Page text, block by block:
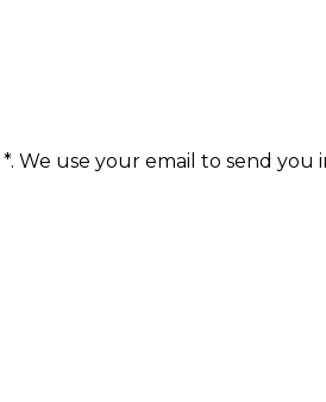
*. We use your email to send